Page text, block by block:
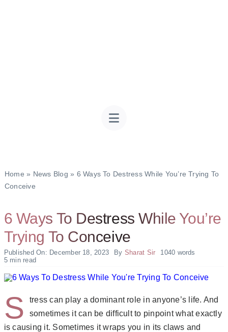
Home » News Blog » 6 Ways To Destress While You’re Trying To
Conceive
6 Ways To Destress While You’re
Trying To Conceive
Published On: December 18, 2023 By Sharat Sir
1040 words
5 min read
S
tress can play a dominant role in anyone’s life. And
sometimes it can be difficult to pinpoint what exactly
is causing it. Sometimes it wraps you in its claws and